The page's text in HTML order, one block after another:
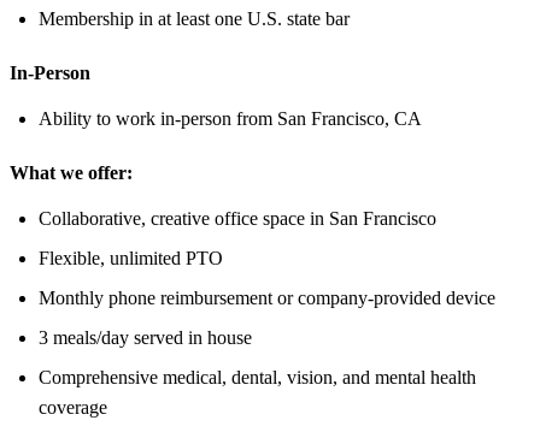
Membership in at least one U.S. state bar
In-Person
Ability to work in-person from San Francisco, CA
What we offer:
Collaborative, creative office space in San Francisco
Flexible, unlimited PTO
Monthly phone reimbursement or company-provided device
3 meals/day served in house
Comprehensive medical, dental, vision, and mental health
coverage